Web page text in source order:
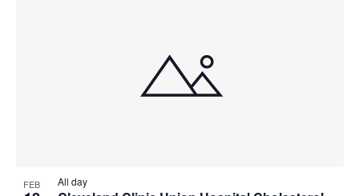
FEB All day